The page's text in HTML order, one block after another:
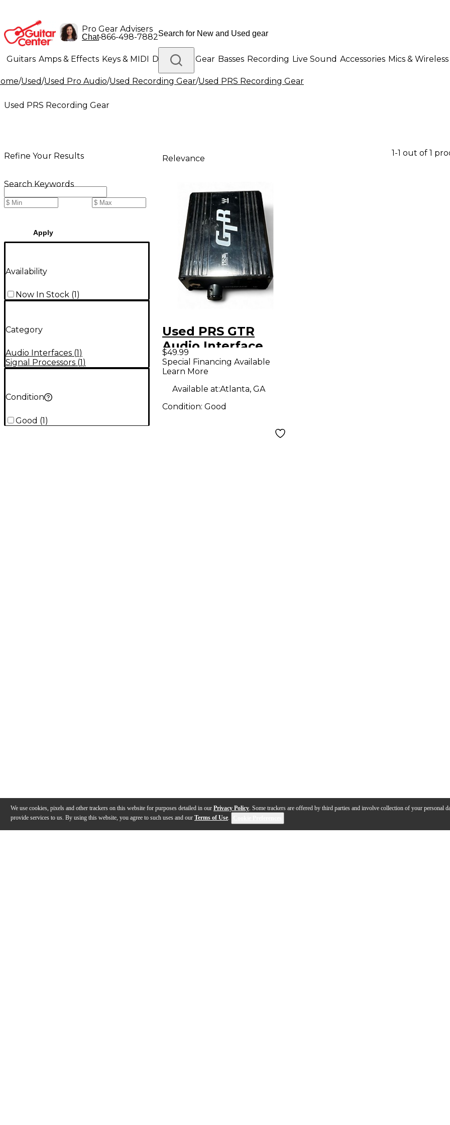
We use cookies, pixels and other trackers on this website for purposes detailed in our Privacy Policy. Some trackers are offered by third parties and involve collection of your personal
provide services to us. By using this website, you agree to such uses and our Terms of Use.
Pro Gear Advisers
Chat•866-498-7882
Guitars Amps & Effects Keys & MIDI Drums DJ Gear Basses Recording Live Sound Accessories Mics & Wireless
Lighting Band & Orchestra Platinum Gear
/Used/Used Pro Audio/Used Recording Gear/Used PRS Recording Gear
Used PRS Recording Gear
Refine Your Results
Search Keywords
Apply
Availability
Now In Stock (1)
Category
Audio Interfaces (1)
Signal Processors (1)
Condition
Good (1)
Relevance
1-1 out of 1
Used PRS GTR
Audio Interface
$49.99
Special Financing Available
Learn More
Available at:Atlanta, GA
Condition: Good